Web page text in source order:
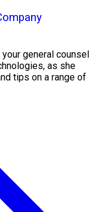
general counsel
as she
tips on a range of